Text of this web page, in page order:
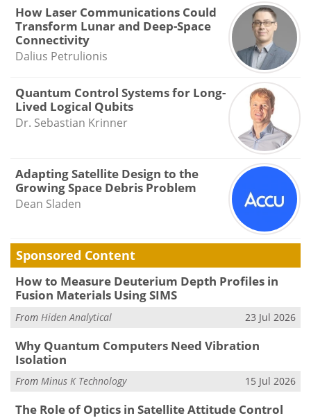
How Laser Communications Could
Transform Lunar and Deep-Space
Connectivity
Dalius Petrulionis
Quantum Control Systems for Long-
Lived Logical Qubits
Dr. Sebastian Krinner
Adapting Satellite Design to the
Growing Space Debris Problem
Dean Sladen
Sponsored Content
How to Measure Deuterium Depth Profiles in
Fusion Materials Using SIMS
From Hiden Analytical 23 Jul 2026
Why Quantum Computers Need Vibration
Isolation
From Minus K Technology 15 Jul 2026
The Role of Optics in Satellite Attitude Control